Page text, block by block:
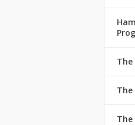
The
The